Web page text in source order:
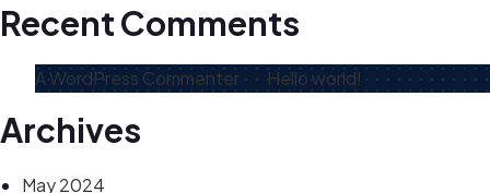
Recent Comments
A WordPress Commenter on Hello world!
Archives
May 2024